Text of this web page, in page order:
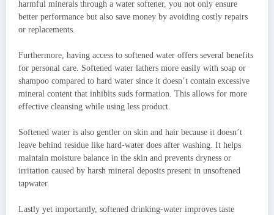
harmful minerals through a water softener, you not only ensure
better performance but also save money by avoiding costly repairs
or replacements.
Furthermore, having access to softened water offers several benefits
for personal care. Softened water lathers more easily with soap or
shampoo compared to hard water since it doesn’t contain excessive
mineral content that inhibits suds formation. This allows for more
effective cleansing while using less product.
Softened water is also gentler on skin and hair because it doesn’t
leave behind residue like hard-water does after washing. It helps
maintain moisture balance in the skin and prevents dryness or
irritation caused by harsh mineral deposits present in unsoftened
tapwater.
Lastly yet importantly, softened drinking-water improves taste